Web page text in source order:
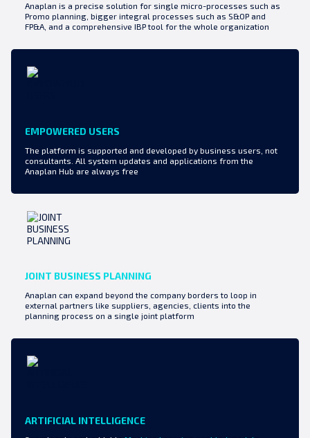
Anaplan is a precise solution for single micro-processes such as
Promo planning, bigger integral processes such as S&OP and
FP&A, and a comprehensive IBP tool for the whole organization
EMPOWERED USERS
The platform is supported and developed by business users, not
consultants. All system updates and applications from the
Anaplan Hub are always free
JOINT BUSINESS PLANNING
Anaplan can expand beyond the company borders to loop in
external partners like suppliers, agencies, clients into the
planning process on a single joint platform
ARTIFICIAL INTELLIGENCE